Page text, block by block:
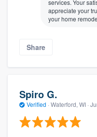
services. Your
appreciate your
your home
Share
Spiro G.
Verified · Waterford, WI ·